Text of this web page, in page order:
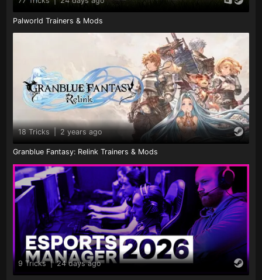
Palworld Trainers & Mods
18 Tricks | 2 years ago
Granblue Fantasy: Relink Trainers & Mods
9 Tricks | 24 days ago